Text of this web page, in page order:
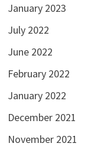
January 2023
July 2022
June 2022
February 2022
January 2022
December 2021
November 2021